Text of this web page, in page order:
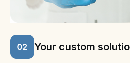
Your custom